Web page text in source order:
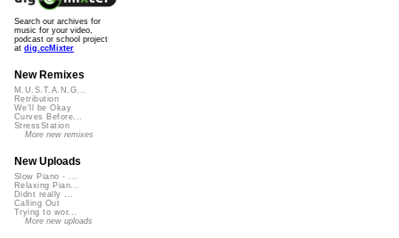
Search our archives for
music for your video,
podcast or school project
at dig.ccMixter
New Remixes
M.U.S.T.A.N.G...
Retribution
We'll be Okay
Curves Before...
StressStation
More new remixes
New Uploads
Slow Piano - ...
Relaxing Pian...
Didnt really ...
Calling Out
Trying to wor...
More new uploads